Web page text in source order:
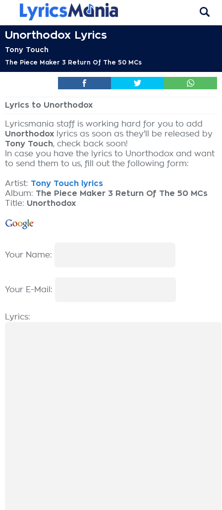
Unorthodox Lyrics
Tony Touch
The Piece Maker 3 Return Of The 50 MCs
Lyrics to Unorthodox
Lyricsmania staff is working hard for you to add
Unorthodox lyrics as soon as they'll be released by
Tony Touch, check back soon!
In case you have the lyrics to Unorthodox and want
to send them to us, fill out the following form:
Artist: Tony Touch lyrics
Album: The Piece Maker 3 Return Of The 50 MCs
Title: Unorthodox
Your Name:
Your E-Mail:
Lyrics: